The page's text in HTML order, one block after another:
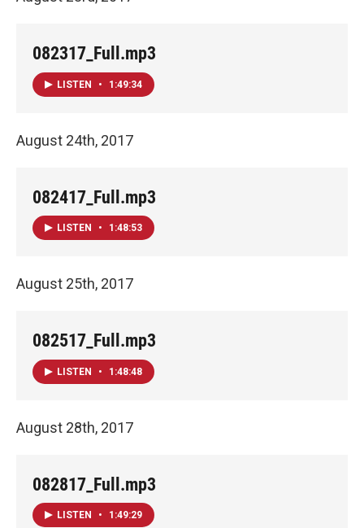
082317_Full.mp3
LISTEN • 1:49:34
August 24th, 2017
082417_Full.mp3
LISTEN • 1:48:53
August 25th, 2017
082517_Full.mp3
LISTEN • 1:48:48
August 28th, 2017
082817_Full.mp3
LISTEN • 1:49:29